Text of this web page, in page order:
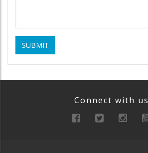
SUBMIT
Connect with us